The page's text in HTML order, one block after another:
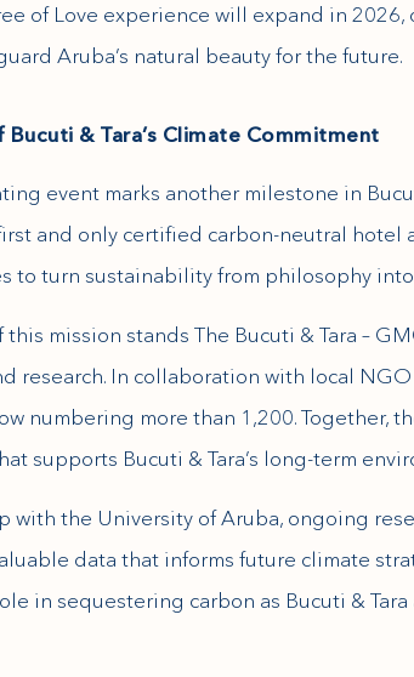
of Love experience will expand in
Aruba’s natural beauty for the future.
& Tara’s Climate Commitment
event marks another milestone in
and only certified carbon-neutral
to turn sustainability from philosophy
mission stands The Bucuti & Tara –
research. In collaboration with local
numbering more than 1,200. Together,
supports Bucuti & Tara’s long-term
with the University of Aruba, ongoing
data that informs future climate
in sequestering carbon as Bucuti &